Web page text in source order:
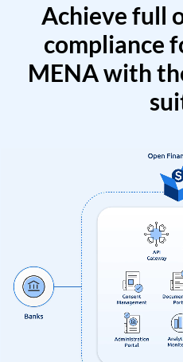
Achieve full
compliance
MENA with